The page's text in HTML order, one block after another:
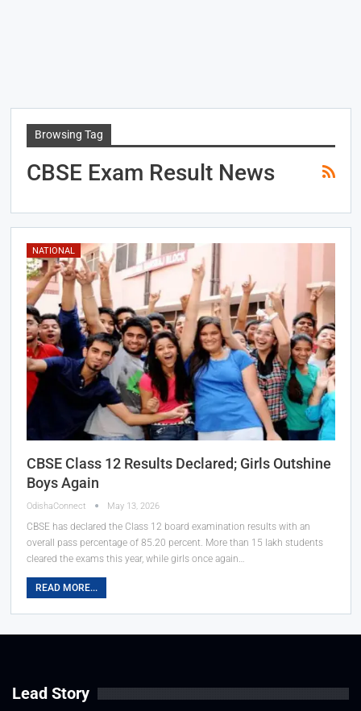
Browsing Tag
CBSE Exam Result News
NATIONAL
CBSE Class 12 Results Declared; Girls Outshine
Boys Again
OdishaConnect May 13, 2026
CBSE has declared the Class 12 board examination results with an
overall pass percentage of 85.20 percent. More than 15 lakh students
cleared the exams this year, while girls once again…
READ MORE...
Lead Story